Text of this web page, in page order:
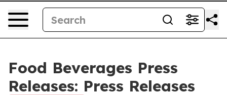
Food Beverages Press
Releases: Press Releases